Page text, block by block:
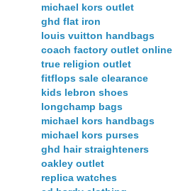
michael kors outlet
ghd flat iron
louis vuitton handbags
coach factory outlet online
true religion outlet
fitflops sale clearance
kids lebron shoes
longchamp bags
michael kors handbags
michael kors purses
ghd hair straighteners
oakley outlet
replica watches